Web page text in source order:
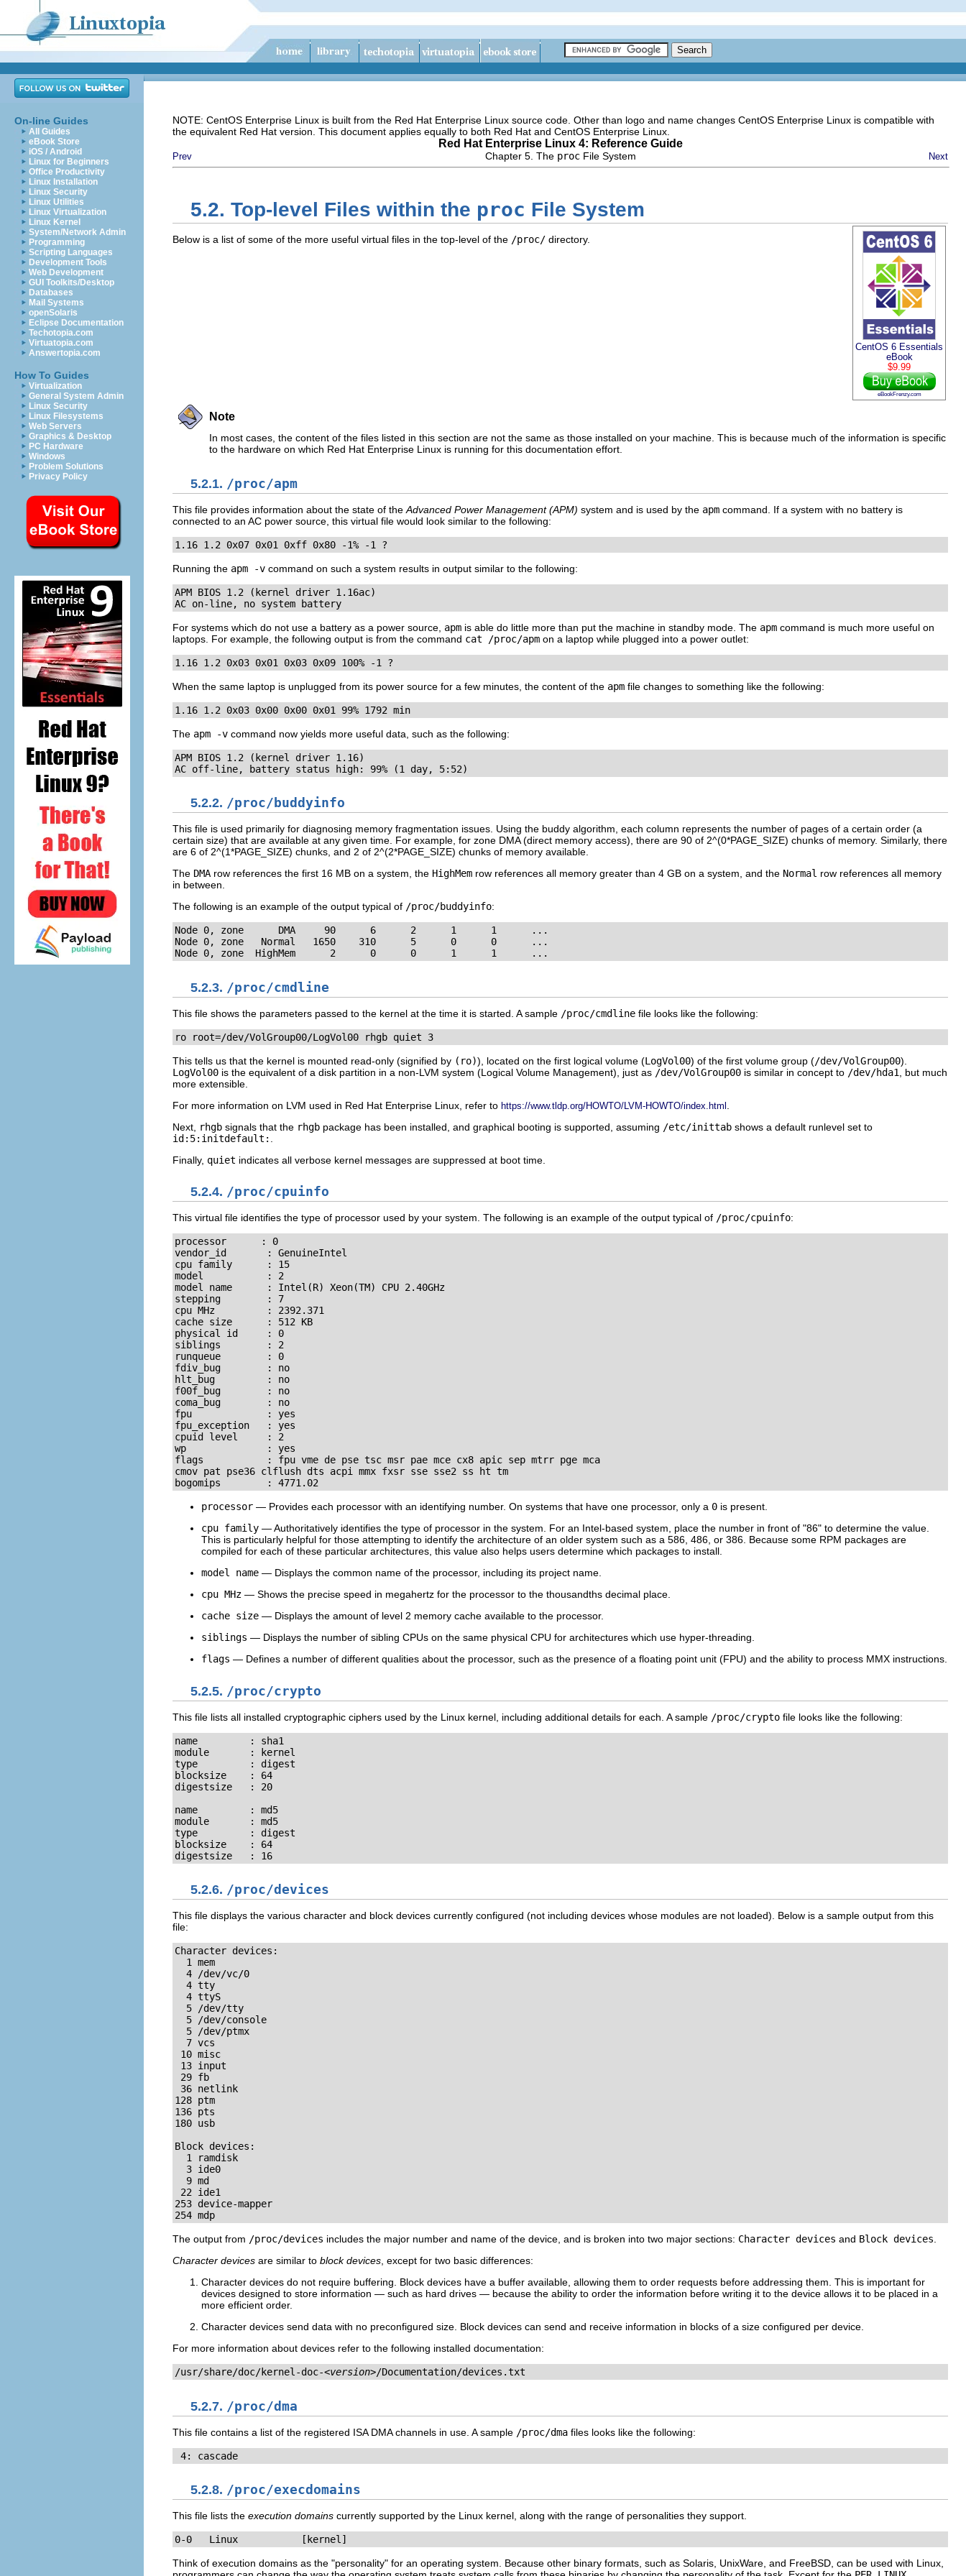
On-line Guides
All Guides
eBook Store
iOS / Android
Linux for Beginners
Office Productivity
Linux Installation
Linux Security
Linux Utilities
Linux Virtualization
Linux Kernel
System/Network Admin
Programming
Scripting Languages
Development Tools
Web Development
GUI Toolkits/Desktop
Databases
Mail Systems
openSolaris
Eclipse Documentation
Techotopia.com
Virtuatopia.com
Answertopia.com
How To Guides
Virtualization
General System Admin
Linux Security
Linux Filesystems
Web Servers
Graphics & Desktop
PC Hardware
Windows
Problem Solutions
Privacy Policy
NOTE: CentOS Enterprise Linux is built from the Red Hat Enterprise Linux source code. Other than logo and name changes CentOS Enterprise Linux is compatible with
the equivalent Red Hat version. This document applies equally to both Red Hat and CentOS Enterprise Linux.
Red Hat Enterprise Linux 4: Reference Guide
Prev Chapter 5. The proc File System Next
5.2. Top-level Files within the proc File System
CentOS 6 Essentials
eBook
$9.99
eBookFrenzy.com
Below is a list of some of the more useful virtual files in the top-level of the /proc/ directory.
Note
In most cases, the content of the files listed in this section are not the same as those installed on your machine. This is because much of the information is specific
to the hardware on which Red Hat Enterprise Linux is running for this documentation effort.
5.2.1. /proc/apm
This file provides information about the state of the Advanced Power Management (APM) system and is used by the apm command. If a system with no battery is
connected to an AC power source, this virtual file would look similar to the following:
1.16 1.2 0x07 0x01 0xff 0x80 -1% -1 ?
Running the apm -v command on such a system results in output similar to the following:
APM BIOS 1.2 (kernel driver 1.16ac)
AC on-line, no system battery
For systems which do not use a battery as a power source, apm is able do little more than put the machine in standby mode. The apm command is much more useful on
laptops. For example, the following output is from the command cat /proc/apm on a laptop while plugged into a power outlet:
1.16 1.2 0x03 0x01 0x03 0x09 100% -1 ?
When the same laptop is unplugged from its power source for a few minutes, the content of the apm file changes to something like the following:
1.16 1.2 0x03 0x00 0x00 0x01 99% 1792 min
The apm -v command now yields more useful data, such as the following:
APM BIOS 1.2 (kernel driver 1.16)
AC off-line, battery status high: 99% (1 day, 5:52)
5.2.2. /proc/buddyinfo
This file is used primarily for diagnosing memory fragmentation issues. Using the buddy algorithm, each column represents the number of pages of a certain order (a
certain size) that are available at any given time. For example, for zone DMA (direct memory access), there are 90 of 2^(0*PAGE_SIZE) chunks of memory. Similarly, there
are 6 of 2^(1*PAGE_SIZE) chunks, and 2 of 2^(2*PAGE_SIZE) chunks of memory available.
The DMA row references the first 16 MB on a system, the HighMem row references all memory greater than 4 GB on a system, and the Normal row references all memory
in between.
The following is an example of the output typical of /proc/buddyinfo:
Node 0, zone      DMA     90      6      2      1      1      ...
Node 0, zone   Normal   1650    310      5      0      0      ...
Node 0, zone  HighMem      2      0      0      1      1      ...
5.2.3. /proc/cmdline
This file shows the parameters passed to the kernel at the time it is started. A sample /proc/cmdline file looks like the following:
ro root=/dev/VolGroup00/LogVol00 rhgb quiet 3
This tells us that the kernel is mounted read-only (signified by (ro)), located on the first logical volume (LogVol00) of the first volume group (/dev/VolGroup00).
LogVol00 is the equivalent of a disk partition in a non-LVM system (Logical Volume Management), just as /dev/VolGroup00 is similar in concept to /dev/hda1
, but much
more extensible.
For more information on LVM used in Red Hat Enterprise Linux, refer to https://www.tldp.org/HOWTO/LVM-HOWTO/index.html
Next,
rhgb signals that the rhgb package has been installed, and graphical booting is supported, assuming /etc/inittab shows a default runlevel set to
id:5:initdefault:
Finally, quiet indicates all verbose kernel messages are suppressed at boot time.
5.2.4. /proc/cpuinfo
This virtual file identifies the type of processor used by your system. The following is an example of the output typical of /proc/cpuinfo:
processor      : 0
vendor_id       : GenuineIntel
cpu family      : 15
model           : 2
model name      : Intel(R) Xeon(TM) CPU 2.40GHz
stepping        : 7
cpu MHz         : 2392.371
cache size      : 512 KB
physical id     : 0
siblings        : 2
runqueue        : 0
fdiv_bug        : no
hlt_bug         : no
f00f_bug        : no
coma_bug        : no
fpu             : yes
fpu_exception   : yes
cpuid level     : 2
wp              : yes
flags           : fpu vme de pse tsc msr pae mce cx8 apic sep mtrr pge mca
cmov pat pse36 clflush dts acpi mmx fxsr sse sse2 ss ht tm
bogomips        : 4771.02
processor — Provides each processor with an identifying number. On systems that have one processor, only a 0 is present.
cpu family — Authoritatively identifies the type of processor in the system. For an Intel-based system, place the number in front of "86" to determine the value.
This is particularly helpful for those attempting to identify the architecture of an older system such as a 586, 486, or 386. Because some RPM packages are
compiled for each of these particular architectures, this value also helps users determine which packages to install.
model name — Displays the common name of the processor, including its project name.
cpu MHz — Shows the precise speed in megahertz for the processor to the thousandths decimal place.
cache size — Displays the amount of level 2 memory cache available to the processor.
siblings — Displays the number of sibling CPUs on the same physical CPU for architectures which use hyper-threading.
flags — Defines a number of different qualities about the processor, such as the presence of a floating point unit (FPU) and the ability to process MMX instructions.
5.2.5. /proc/crypto
This file lists all installed cryptographic ciphers used by the Linux kernel, including additional details for each. A sample /proc/crypto file looks like the following:
name         : sha1
module       : kernel
type         : digest
blocksize    : 64
digestsize   : 20
name         : md5
module       : md5
type         : digest
blocksize    : 64
digestsize   : 16
5.2.6. /proc/devices
This file displays the various character and block devices currently configured (not including devices whose modules are not loaded). Below is a sample output from this
file:
Character devices:
  1 mem
  4 /dev/vc/0
  4 tty
  4 ttyS
  5 /dev/tty
  5 /dev/console
  5 /dev/ptmx
  7 vcs
10 misc
13 input
29 fb
36 netlink
128 ptm
136 pts
180 usb
Block devices:
  1 ramdisk
  3 ide0
  9 md
22 ide1
253 device-mapper
254 mdp
The output from /proc/devices includes the major number and name of the device, and is broken into two major sections: Character devices and Block devices
Character devices are similar to block devices , except for two basic differences:
Character devices do not require buffering. Block devices have a buffer available, allowing them to order requests before addressing them. This is important for
devices designed to store information — such as hard drives — because the ability to order the information before writing it to the device allows it to be placed in a
more efficient order.
Character devices send data with no preconfigured size. Block devices can send and receive information in blocks of a size configured per device.
For more information about devices refer to the following installed documentation:
/usr/share/doc/kernel-doc-<version>/Documentation/devices.txt
5.2.7. /proc/dma
This file contains a list of the registered ISA DMA channels in use. A sample /proc/dma files looks like the following:
4: cascade
5.2.8. /proc/execdomains
This file lists the execution domains currently supported by the Linux kernel, along with the range of personalities they support.
0-0   Linux           [kernel]
Think of execution domains as the "personality" for an operating system. Because other binary formats, such as Solaris, UnixWare, and FreeBSD, can be used with Linux,